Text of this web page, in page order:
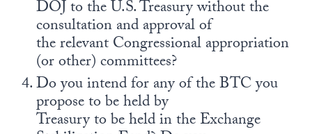
DOJ to the U.S. Treasury without the
consultation and approval of
the relevant Congressional appropriation
(or other) committees?
Do you intend for any of the BTC you
propose to be held by
Treasury to be held in the Exchange